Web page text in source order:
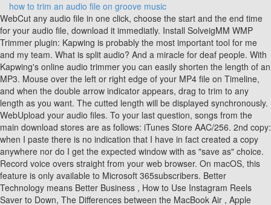
how to trim an audio file on groove music
WebCut any audio file in one click, choose the start and the end time for your audio file, download it immediatly. Install SolveigMM WMP Trimmer plugin: Kapwing is probably the most important tool for me and my team. What is split audio? And a miracle for deaf people. With Kapwing's online audio trimmer you can easily shorten the length of an MP3. Mouse over the left or right edge of your MP4 file on Timeline, and when the double arrow indicator appears, drag to trim to any length as you want. The cutted length will be displayed synchronously. WebUpload your audio files. To your last question, songs from the main download stores are as follows: iTunes Store AAC/256. 2nd copy: when I paste there is no indication that I have in fact created a copy anywhere nor do I get the expected window with as "save as" choice. Record voice overs straight from your web browser. On macOS, this feature is only available to Microsoft 365subscribers. Better Technology means Better Business , How to Use Instagram Reels Saver to Down, The Differences between the MacBook Air , Apple Watch Series 7 is waterproof: Here, How to connect your Xbox controller to S, LG TVs and HDMI Ports: Everything You Ne. Re: I cant cut or trim audio? Select a part of the audio. Step 2. Click on the other file at the exact place you want to paste the audio from the first one and use the Ctrl+V keyboard to paste it. With this app, you can download the altered file without quality deterioration and play audio in reverse in less than a minute. Depending on what audio tool you use, you can cut part of your audio track to make a compressed, smaller audio file or to save the only valuable parts you want within the audio file. How long does it take for a baby tooth to come in after it breaks? When you paste a snippet from one audio file to the other, Audacity doesnt overwrite the file youre pasting to. oddfellows ice cream flavors; philips cardiac monitor manual Choose an audio file from your device. provided; every potential issue may involve several factors not detailed in the conversations To point Groove to additional folders, launch the app and go to Settings . Open Audacity and and drag & drop the MP3 file you want to split. With Flixier you can trim videos or add text, music, motion graphics, images and so much more. How to Trim an MP3 File in Windows 10 - VLC. This article not only offers detailed steps of how to trim an MP3 file in Windows Media Player, but also shares another free solution to edit audio files without cost and limitations. No need for downloads or installations - it just works. Automatically match the output format and automatically recognize the audio duration. Once the conversion process is finished, it will prompt you to open the output files. Step 3. Step 2Set start time point and end time point. When you reach the point where you want to make the cut, press the Pause button. You can even add fade-ins and fade-outs and apply different equalizer profiles. Then, hold down the Shift , and press the Home or End to highlight everything from that point. In the new Cut window, adjust the new MP3 audio length. Mp3DirectCut: specializes in recording and editing MP3 files. You can cut or trim a song or audio file using your keyboard or mouse. Its never been easier to cut out silences, rearrange clips, or adjust the length of your audio to fit your video. Trim Audio Windows 10. MP3 Music Cutter lets you extract or delete it. When you reach the point where you want to make the cut, click the Pause button. It's the whole process of how to trim an MP3 file in Windows Media Player. How do I trim audio in MP4? Its incredibly simple to do. To trim the beginning of the clip, click the start point (green marker, on the left). Drag in to adjust the duration of the audio clip. Launch the Windows Movie Maker. After the installation, open Windows Media Player 12, and the SolveigMM WMP Trimmer plug-in will appear at the bottom of the player. Trim MP3 accurately (1 second) and simply (2 steps). To start the conversation again, simply Mar 21, 2020 9:24 AM in response to ed2345. This tool should be in every social media account managers' bookmark list. Play the new short MP3 and make sure it is to your liking! You can use the Next Frame and Previous Frame buttons to fine-tune the location for a marker. Traditionally, music makers would have to download heavyweight software to accomplish the audio trimming, but with Kapwing, this process is easy, online, and takes only a few clicks. Groove Music does not have the ability to edit audio, but you can try to use Windows Media player, the software that comes with Windows, to edit audio. You can find it by typing "Windows Media player" in the search bar. If there is anything not clear, please do not hesitate to let me know. Click the timeline at this spot and press the s key. If you want to, you can also add images or videos to your project in the same way. Then change the audio format MP3 is perfect for ringtones. 3 Download result Next, click the Add Files button or the center add button to import your audio into the program. To determine where you want to trim your video footage, in the Trim Video dialog box, press the Play button. OK, do as follows: To change your import settings to MP3, go to Preferences > Files > Import Settings. Set "Import Using" to MP3 Encoder, and set your preferred bitrate (e.g "high quality" = 192 kbps, or Custom if you want to go higher). Install the audio editor WonderFox Free HD Video Converter Factory here and give it a shot. Make your content pop with image overlays, emojis, progress bars, and audio waveforms. Required fields are marked *. You can find it by typing "Windows Media player" in the search bar. Then click the green Trim button to save the change. Some tools that support WAV files include Windows Media Player and iMovie. As a housewife at home looking to start a Youtube channel for fun with absolutely zero editing experience, it was so easy for me to teach myself via their YouTube channel. Convert any media files to iPhone or Android Phone ringtone in one click. The software is totally free and has no limits on file size and length. WebClick and navigate to AudioTrimmer's online audio removal tool to get started. (In the original, undo the Stop time if you wish.). For example, select 10-seconds of audio, then go to Edit > Remove Special > Trim. You can drag your audio files here from your computer, import them directly from any of the listed cloud storage platforms, or bring them over directly from SoundCloud by copying and pasting the link. ), In your library you now have two versions of the song: a new short MP3 version, and the original. Kapwing is smart, fast, easy to use and full of features that are exactly what we need to make our workflow faster and more effective. Caption your videos in seconds, so that no viewers get left behind. Play your MP4 video, drag the slide in the preview window to your desired location, click Pause, then choose split, your video is divided into two parts. (In the original, undo the Stop time if you wish.) If you want to cut out the part that isnt selected, go to Edit>Trim. You can arrange them in any way you want, get rid of unwanted parts using the Cut button and modify their volume or apply an equalizer using the menu on the right side of the screen. How to Pin Folders and Files to Finder Menu, How To Autofill Letters from A-Z in Excel. Yes, Flixier lets you edit the audio files before and after merging them together. Resize, swap out fonts, or add in professional animations and transitions - all your edits will instantly be applied to the entire video. Audacity can also join two different audio files. WebClick the icon for the file manager in the upper toolbar. Navigate to a folder containing your WAV files in the file manager on the right and drag and drop all the WAV files that should be edited into the arranger. Easily collaborate on your projects with Flixier, we offer real-time feedback and sharing of projects and files. WebYeah I feel you. As long as Kapwing is around, I will be using their software. You can also trim and cut clips on each track individually from one another. Drag it leftward, as has already been done in this picture below, to a new ending position for the video. We love it more each day and it keeps getting better. Premium Edition of Free HD Video Converter Factory Extremely Fast and Super Powerful, This version supports batch conversion, which enables you to process multiple files at the same time. For more information about inserting and playing videos, see: Insert and play a video file from your computer, Video and audio file formats supported in PowerPoint. In one click, Clean Audio automatically removes background noise, corrects loudness, and helps reduce popping sounds in your audio and videos. Mar 20, 2020 6:02 PM in response to peregrineguy. Select Cut or just use the Ctrl+X keyboard shortcut and it will remove the selected bit. B: Select an audio file from the list and click the Edit current file in Cool Record Edit Pro button below. Trim a music clip or sound clip Select the audio clip on the slide. Hi, I'm Nam Sun-Hi. If you want to want to merge an entire file with another one, click on it and use the Ctrl+A keyboard shortcut to select all of it. Drag the two blue sliders to define the segment you want to keep. Our Waveform tool creates an automatically-generated, animated graph showing the frequency and amplitude of your audio over time. Learn how your comment data is processed. and edit them together with WAV files. Click on the thumb down icon and Invert Time Line Fragments to highlight the trimmed part. Does Microsoft have a built in audio editor? Trim, amplify, normalize, or other edits on multiple This will stop at 2:10 in Itunes but will be full length in other applications, so you have one more step. Change your import settings for MP3